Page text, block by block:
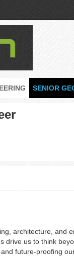
SENIOR
architecture, and
us to think
future-proofing